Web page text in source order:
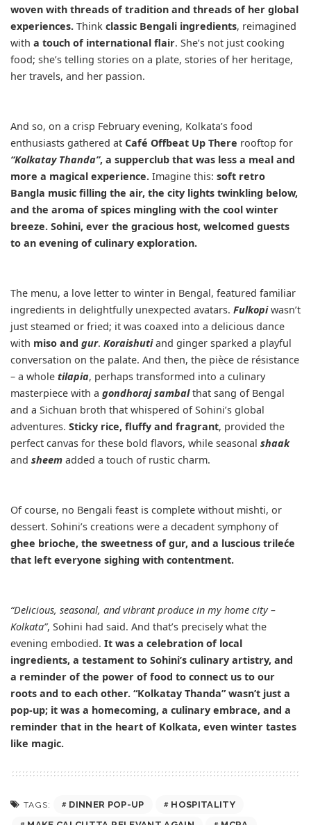
woven with threads of tradition and threads of her global
experiences. Think classic Bengali ingredients, reimagined
with a touch of international flair. She’s not just cooking
food; she’s telling stories on a plate, stories of her heritage,
her travels, and her passion.
And so, on a crisp February evening, Kolkata’s food
enthusiasts gathered at Café Offbeat Up There rooftop for
“Kolkatay Thanda”, a supperclub that was less a meal and
more a magical experience. Imagine this: soft retro
Bangla music filling the air, the city lights twinkling below,
and the aroma of spices mingling with the cool winter
breeze. Sohini, ever the gracious host, welcomed guests
to an evening of culinary exploration.
The menu, a love letter to winter in Bengal, featured familiar
ingredients in delightfully unexpected avatars. Fulkopiwasn’t
just steamed or fried; it was coaxed into a delicious dance
with miso and gur. Koraishutiand ginger sparked a playful
conversation on the palate. And then, the pièce de résistance
– a whole tilapia, perhaps transformed into a culinary
masterpiece with a gondhoraj sambalthat sang of Bengal
and a Sichuan broth that whispered of Sohini’s global
adventures. Sticky rice, fluffy and fragrant, provided the
perfect canvas for these bold flavors, while seasonal shaak
and sheem added a touch of rustic charm.
Of course, no Bengali feast is complete without mishti, or
dessert. Sohini’s creations were a decadent symphony of
ghee brioche, the sweetness of gur, and a luscious trileće
that left everyone sighing with contentment.
“Delicious, seasonal, and vibrant produce in my home city –
Kolkata”, Sohini had said. And that’s precisely what the
evening embodied. It was a celebration of local
ingredients, a testament to Sohini’s culinary artistry, and
a reminder of the power of food to connect us to our
roots and to each other. “Kolkatay Thanda” wasn’t just a
pop-up; it was a homecoming, a culinary embrace, and a
reminder that in the heart of Kolkata, even winter tastes
like magic.
TAGS: DINNER POP-UP
HOSPITALITY